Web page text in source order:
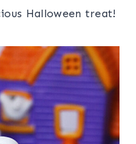
Halloween treat!